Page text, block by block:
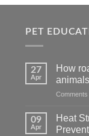
PET
27
Apr
How
09
Apr
Heat